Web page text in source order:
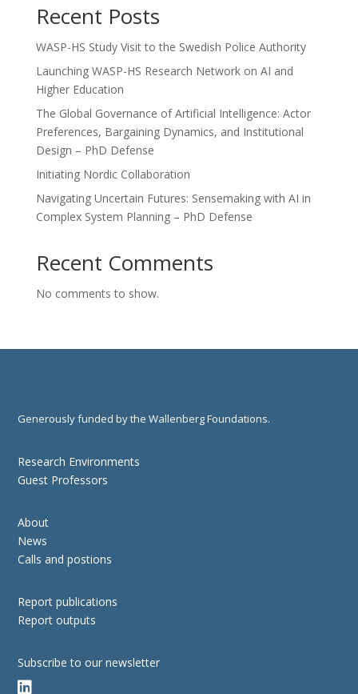
Recent Posts
WASP-HS Study Visit to the Swedish Police Authority
Launching WASP-HS Research Network on AI and
Higher Education
The Global Governance of Artificial Intelligence: Actor
Preferences, Bargaining Dynamics, and Institutional
Design – PhD Defense
Initiating Nordic Collaboration
Navigating Uncertain Futures: Sensemaking with AI in
Complex System Planning – PhD Defense
Recent Comments
No comments to show.
Generously funded by the Wallenberg Foundations.
Research Environments
Guest Professors
About
News
Calls and postions
Report publications
Report outputs
Subscribe to our newsletter
